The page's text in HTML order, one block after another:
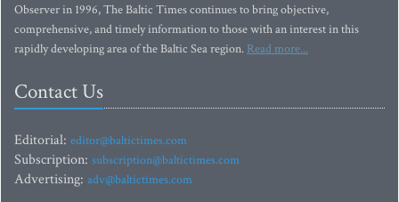
Observer in 1996, The Baltic Times continues to bring objective,
comprehensive, and timely information to those with an interest in this
rapidly developing area of the Baltic Sea region. Read more...
Contact Us
Editorial: editor@baltictimes.com
Subscription: subscription@baltictimes.com
Advertising: adv@baltictimes.com